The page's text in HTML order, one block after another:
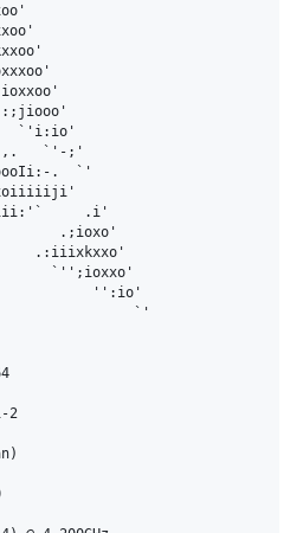
`'i:io'
`'-;'
.  `'
.i'
.;ioxo'
.:iiixkxxo'
`'';ioxxo'
'':io'
`'
2